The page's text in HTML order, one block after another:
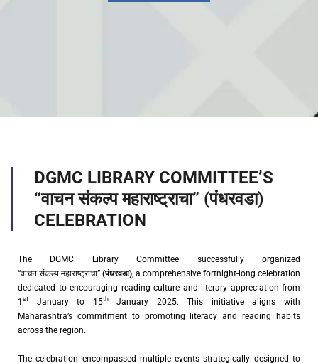
DGMC LIBRARY COMMITTEE’S
“वाचन संकल्प महाराष्ट्राचा” (पंधरवडा)
CELEBRATION
The DGMC Library Committee successfully organized
“वाचन संकल्प महाराष्ट्राचा” (पंधरवडा), a comprehensive fortnight-long celebration
dedicated to encouraging reading culture and literary appreciation from
1 st January to 15thJanuary 2025. This initiative aligns with
Maharashtra’s commitment to promoting literacy and reading habits
across the region.
The celebration encompassed multiple events strategically designed to